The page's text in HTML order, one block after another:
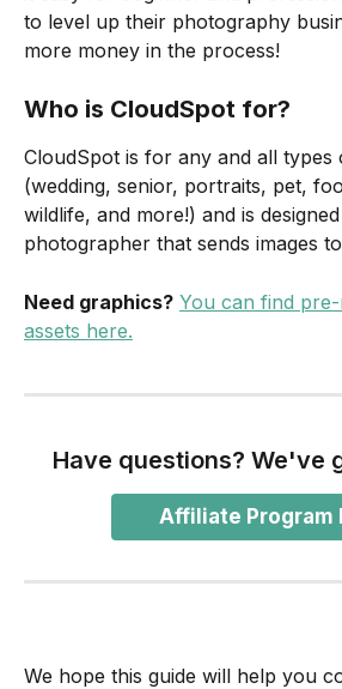
to level up their photography
more money in the process!
Who is CloudSpot for?
CloudSpot is for any and all
(wedding, senior, portraits, pet,
wildlife, and more!) and is
photographer that sends images
Need graphics? You can find
assets here.
Have questions? We've
Affiliate Program
We hope this guide will help you